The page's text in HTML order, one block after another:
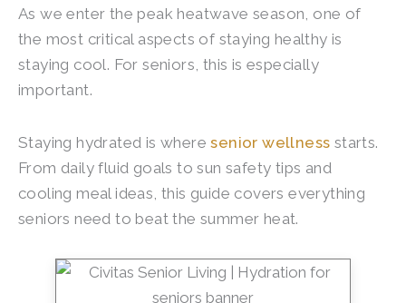
As we enter the peak heatwave season, one of
the most critical aspects of staying healthy is
staying cool. For seniors, this is especially
important.
Staying hydrated is wheresenior wellness starts.
From daily fluid goals to sun safety tips and
cooling meal ideas, this guide covers everything
seniors need to beat the summer heat.